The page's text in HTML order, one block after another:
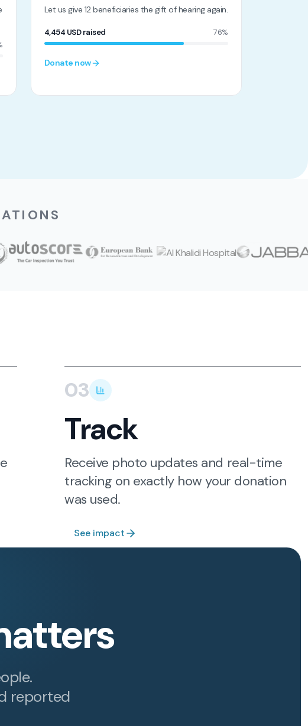
Let us give 12 beneficiaries the gift of hearing again.
4,454 USDraised 76%
Donate now
03
Track
Receive photo updates and real-time
tracking on exactly how your donation
was used.
See impact
reported